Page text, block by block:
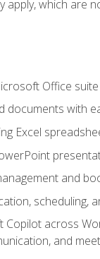
apply, which are
Office
documents with
Excel
and
scheduling,
across
and